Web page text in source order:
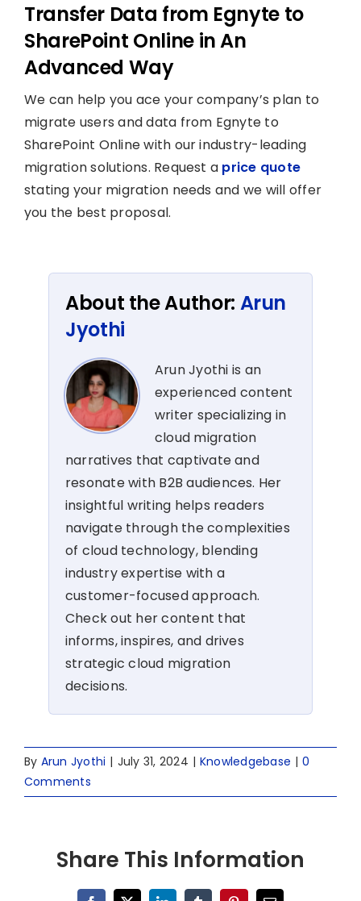
Transfer Data from Egnyte to
SharePoint Online in An
Advanced Way
We can help you ace your company’s plan to
migrate users and data from Egnyte to
SharePoint Online with our industry-leading
migration solutions. Request a price quote
stating your migration needs and we will offer
you the best proposal.
About the Author: Arun
Jyothi
Arun Jyothi is an
experienced content
writer specializing in
cloud migration
narratives that captivate and
resonate with B2B audiences. Her
insightful writing helps readers
navigate through the complexities
of cloud technology, blending
industry expertise with a
customer-focused approach.
Check out her content that
informs, inspires, and drives
strategic cloud migration
decisions.
By Arun Jyothi | July 31, 2024 | Knowledgebase | 0
Comments
Share This Information